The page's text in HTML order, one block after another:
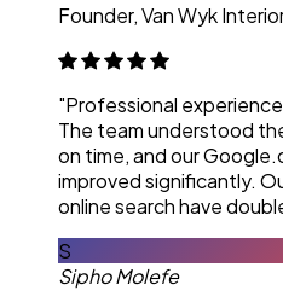
Founder, Van Wyk
"Professional
The team understood
on time, and our
improved significantly.
online search have
S
Sipho Molefe